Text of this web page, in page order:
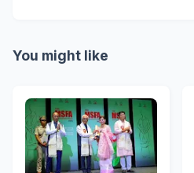
You might like